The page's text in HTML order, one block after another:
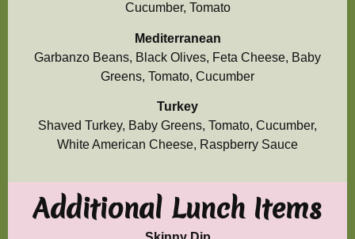
Cucumber, Tomato
Mediterranean
Garbanzo Beans, Black Olives, Feta Cheese, Baby
Greens, Tomato, Cucumber
Turkey
Shaved Turkey, Baby Greens, Tomato, Cucumber,
White American Cheese, Raspberry Sauce
Additional Lunch Items